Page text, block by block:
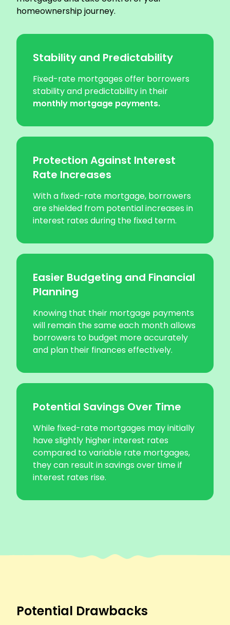
homeownership journey.
Stability and Predictability
Fixed-rate mortgages offer borrowers
stability and predictability in their
monthly mortgage payments.
Protection Against Interest
Rate Increases
With a fixed-rate mortgage, borrowers
are shielded from potential increases in
interest rates during the fixed term.
Easier Budgeting and Financial
Planning
Knowing that their mortgage payments
will remain the same each month allows
borrowers to budget more accurately
and plan their finances effectively.
Potential Savings Over Time
While fixed-rate mortgages may initially
have slightly higher interest rates
compared to variable rate mortgages,
they can result in savings over time if
interest rates rise.
Potential Drawbacks